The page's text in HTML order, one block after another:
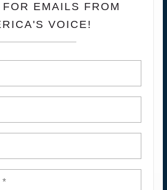
EMAILS FROM
VOICE!